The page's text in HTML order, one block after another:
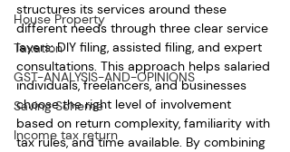
House Property
Taxation
GST-ANALYSIS-AND-OPINIONS
Saving Scheme
Income tax return
structures its services around these
different needs through three clear service
layers: DIY filing, assisted filing, and expert
consultations. This approach helps salaried
individuals, freelancers, and businesses
choose the right level of involvement
based on return complexity, familiarity with
tax rules, and time available. By combining